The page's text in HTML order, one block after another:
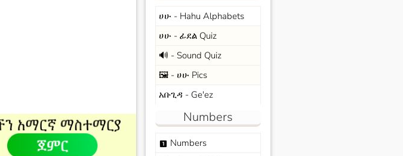
ሀሁ - Hahu Alphabets
ሀሁ - ፊደል Quiz
🔊 - Sound Quiz
🖼️ - ሀሁ Pics
አቡጊዳ - Ge'ez
Numbers
looks_one Numbers